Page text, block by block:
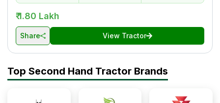
₹ 1.80 Lakh
Share View Tractor
Top Second Hand Tractor Brands